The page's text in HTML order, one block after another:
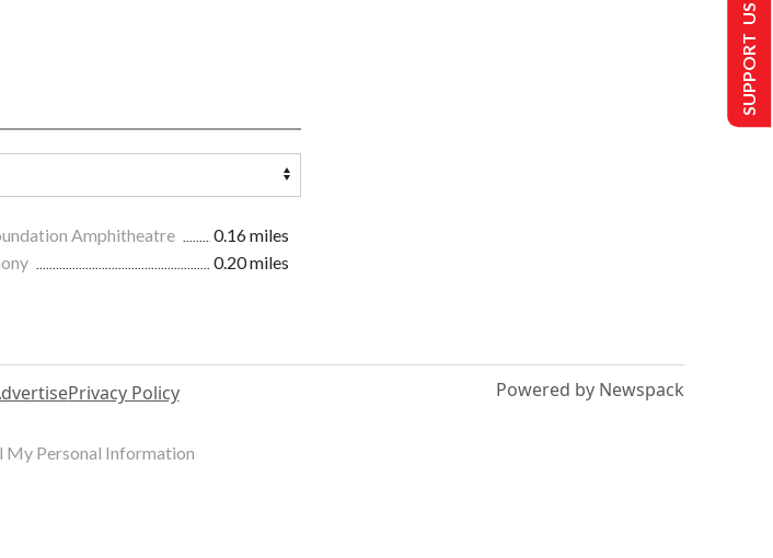
Amphitheatre
0.16 miles
0.20 miles
Privacy Policy Powered by Newspack
SUPPORT US
My Personal Information